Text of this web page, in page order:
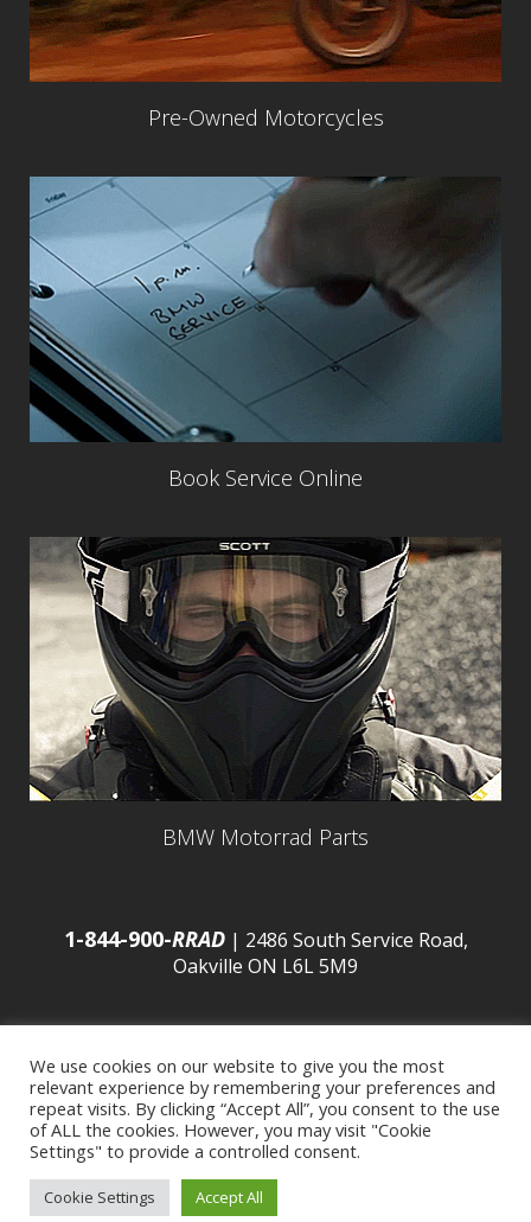
Pre-Owned Motorcycles
Book Service Online
BMW Motorrad Parts
1-844-900-RRAD| 2486 South Service Road,
Oakville ON L6L 5M9
© 2016 Budds’ BMW |Sitemap|Privacy Policy|
Developed byBCNI.ca|Statement of Commitment to
We use cookies on our website to give you the most
relevant experience by remembering your preferences and
repeat visits. By clicking “Accept All”, you consent to the use
of ALL the cookies. However, you may visit "Cookie
Settings" to provide a controlled consent.
Cookie Settings Accept All